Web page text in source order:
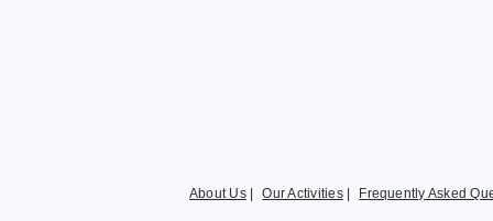
About Us| Our Activities| Frequently Asked